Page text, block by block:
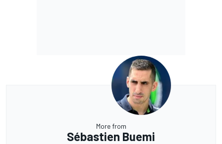
More from
Sébastien Buemi